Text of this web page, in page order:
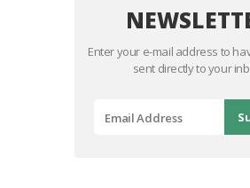
Enter your e-mail address to
sent directly to your